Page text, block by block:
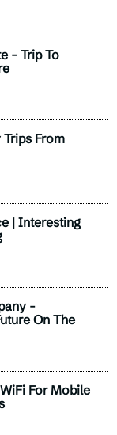
- Trip To
From
| Interesting
-
On The
For Mobile